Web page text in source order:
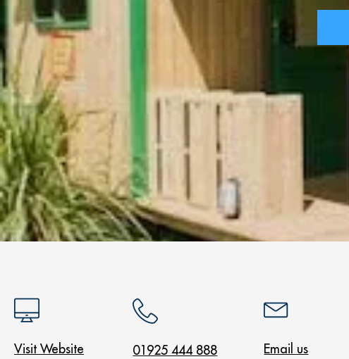
Visit Website 01925 444 888 Email us